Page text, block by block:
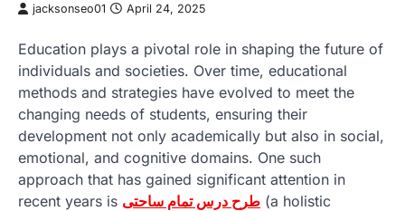
jacksonseo01 April 24, 2025
Education plays a pivotal role in shaping the future of
individuals and societies. Over time, educational
methods and strategies have evolved to meet the
changing needs of students, ensuring their
development not only academically but also in social,
emotional, and cognitive domains. One such
approach that has gained significant attention in
recent years is طرح درس تمام ساحتی (a holistic